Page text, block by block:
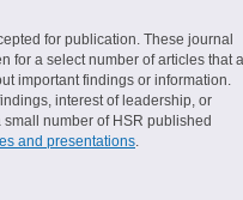
for publication. These journal
for a select number of articles that
important findings or information.
interest of leadership, or
number of HSR published
and presentations.